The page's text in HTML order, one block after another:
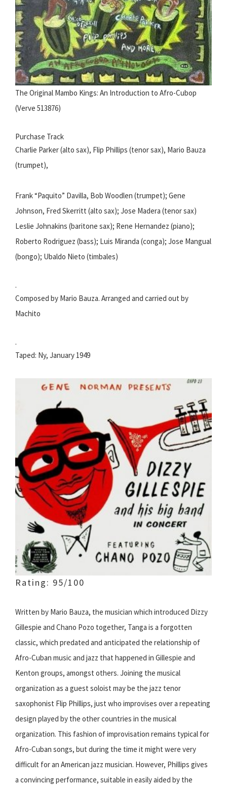
The Original Mambo Kings: An Introduction to Afro-Cubop
(Verve 513876)
Purchase Track
Charlie Parker (alto sax), Flip Phillips (tenor sax), Mario Bauza
(trumpet),
Frank “Paquito” Davilla, Bob Woodlen (trumpet); Gene
Johnson, Fred Skerritt (alto sax); Jose Madera (tenor sax)
Leslie Johnakins (baritone sax); Rene Hernandez (piano);
Roberto Rodriguez (bass); Luis Miranda (conga); Jose Mangual
(bongo); Ubaldo Nieto (timbales)
.
Composed by Mario Bauza. Arranged and carried out by
Machito
.
Taped: Ny, January 1949
Rating: 95/100
Written by Mario Bauza, the musician which introduced Dizzy
Gillespie and Chano Pozo together, Tanga is a forgotten
classic, which predated and anticipated the relationship of
Afro-Cuban music and jazz that happened in Gillespie and
Kenton groups, amongst others. Joining the musical
organization as a guest soloist may be the jazz tenor
saxophonist Flip Phillips, just who improvises over a repeating
design played by the other countries in the musical
organization. This fashion of improvisation remains typical for
Afro-Cuban songs, but during the time it might were very
difficult for an American jazz musician. However, Phillips gives
a convincing performance, suitable in easily aided by the